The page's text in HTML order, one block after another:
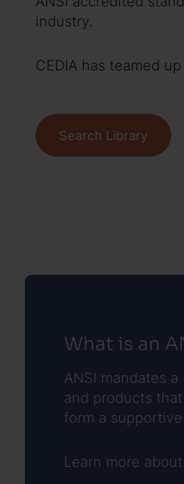
industry.
CEDIA has teamed
Search Library
What is an
ANSI mandates
and products
form a
Learn more